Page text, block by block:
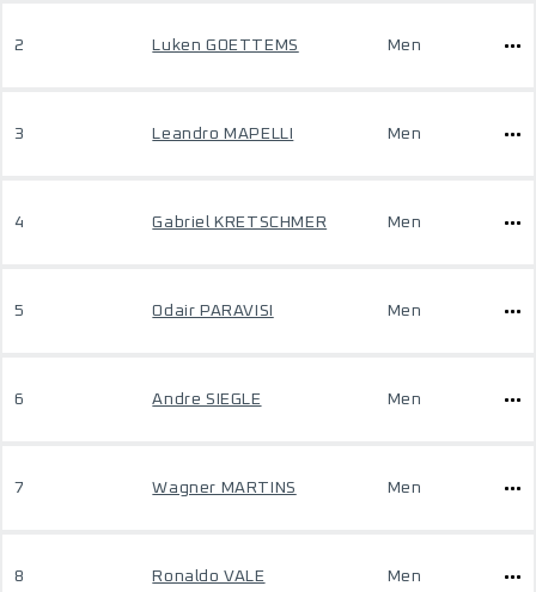
2 Luken GOETTEMS Men
3 Leandro MAPELLI Men
4 Gabriel KRETSCHMER Men
5 Odair PARAVISI Men
6 Andre SIEGLE Men
7 Wagner MARTINS Men
8 Ronaldo VALE Men